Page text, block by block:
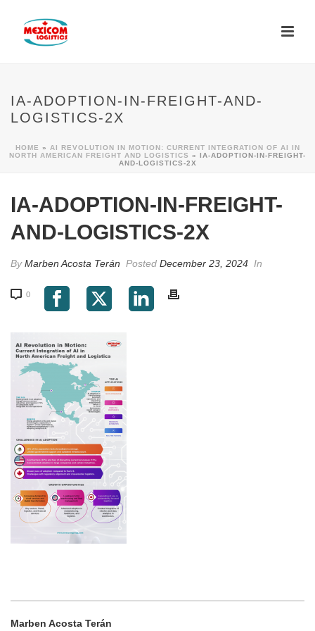
IA-ADOPTION-IN-FREIGHT-AND-
LOGISTICS-2X
HOME »
AI REVOLUTION IN MOTION: CURRENT INTEGRATION OF AI IN
NORTH AMERICAN FREIGHT AND LOGISTICS » IA-ADOPTION-IN-FREIGHT-
AND-LOGISTICS-2X
IA-ADOPTION-IN-FREIGHT-
AND-LOGISTICS-2X
ByMarben Acosta Terán Posted December 23, 2024 In
0
Marben Acosta Terán